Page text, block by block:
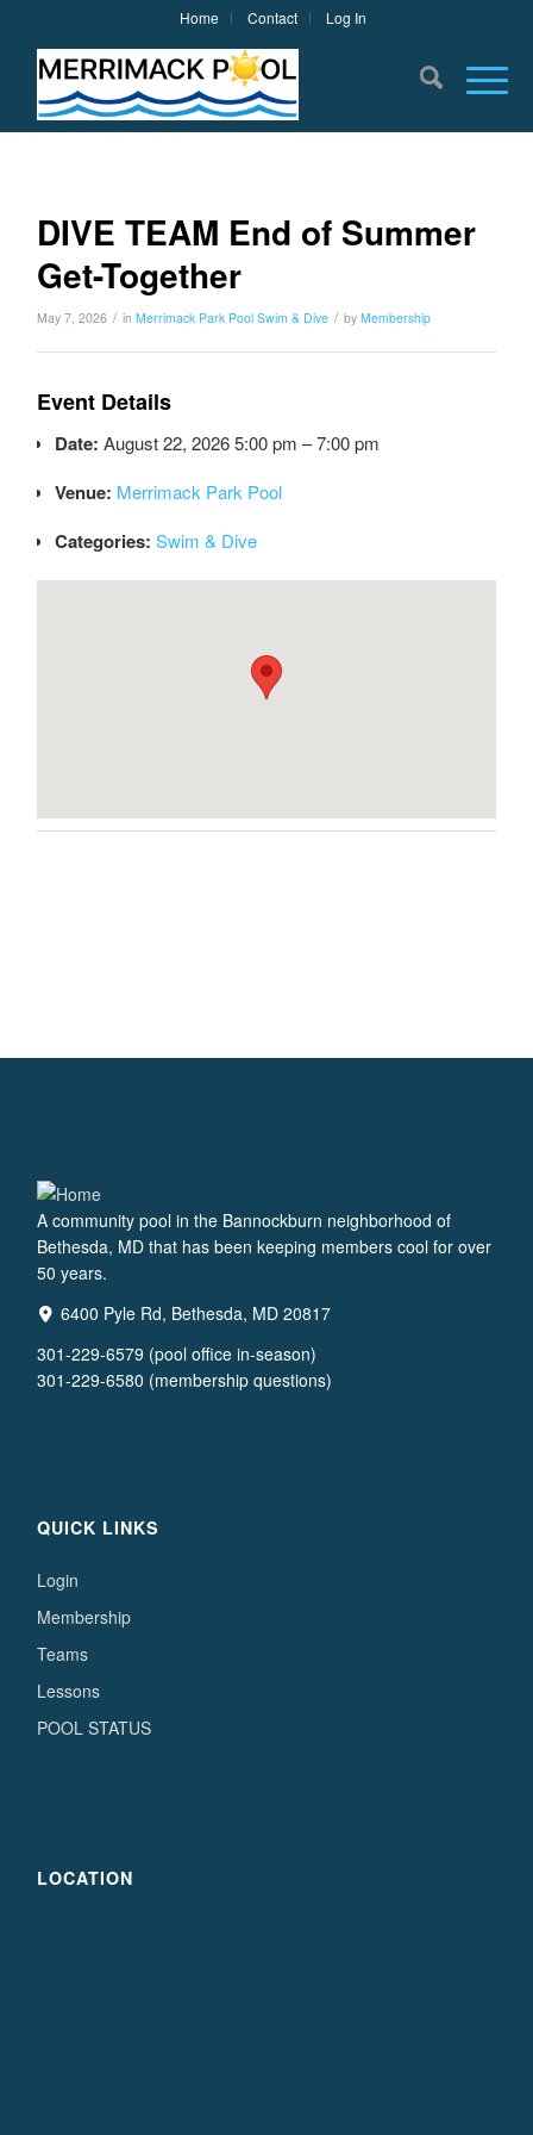
Home Contact Log In
DIVE TEAM End of Summer
Get-Together
May 7, 2026 / inMerrimack Park Pool Swim & Dive / byMembership
Event Details
Date: August 22, 2026 5:00 pm –7:00 pm
Venue: Merrimack Park Pool
Categories: Swim & Dive
A community pool in the Bannockburn neighborhood of
Bethesda, MD that has been keeping members cool for over
50 years.
6400 Pyle Rd, Bethesda, MD 20817
301-229-6579 (pool office in-season)
301-229-6580 (membership questions)
QUICK LINKS
Login
Membership
Teams
Lessons
POOL STATUS
LOCATION